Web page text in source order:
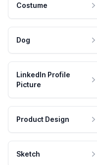
Costume
Dog
LinkedIn Profile
Picture
Product Design
Sketch